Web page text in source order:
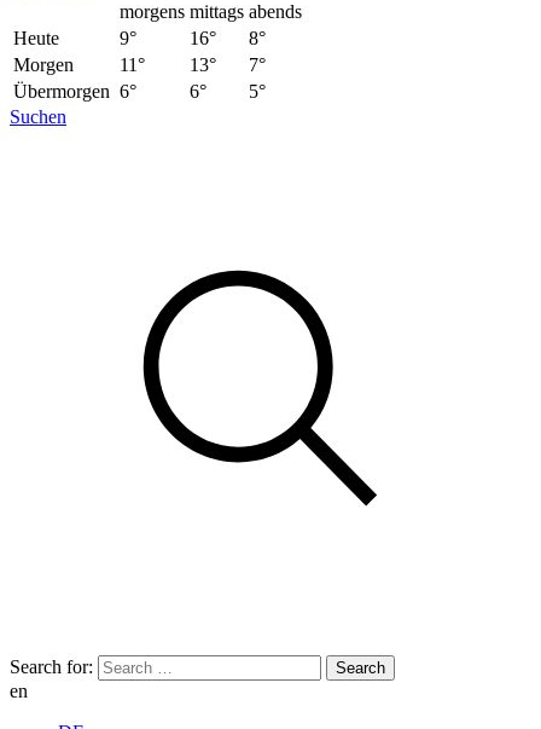
morgens mittags abends
Heute
9° 16°
8°
Morgen
11° 13°
7°
Übermorgen 6° 6°
5°
Suchen
Search for:
en